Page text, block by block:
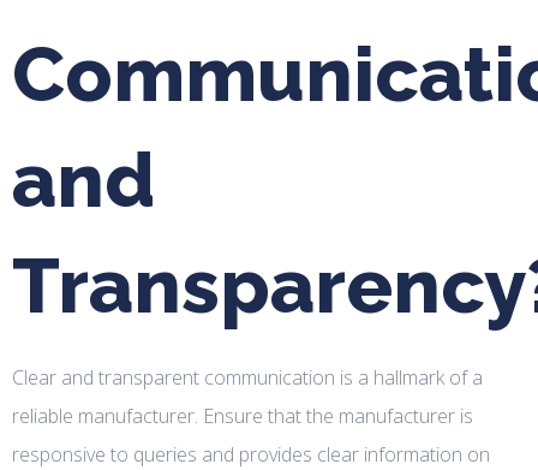
and
Clear and transparent communication is a hallmark of a
reliable manufacturer. Ensure that the manufacturer is
responsive to queries and provides clear information on